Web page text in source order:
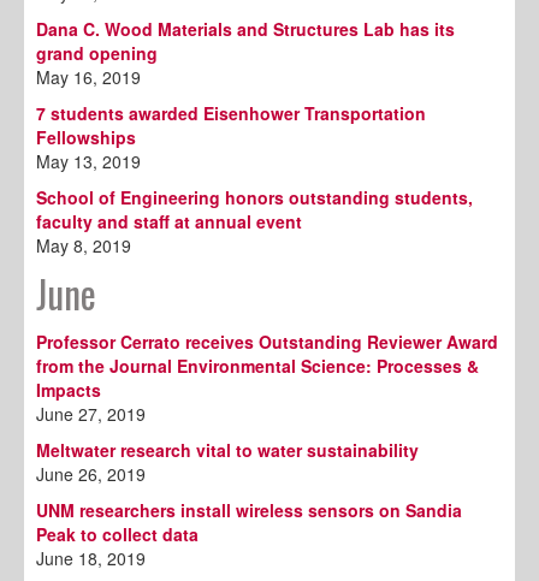
Dana C. Wood Materials and Structures Lab has its
grand opening
May 16, 2019
7 students awarded Eisenhower Transportation
Fellowships
May 13, 2019
School of Engineering honors outstanding students,
faculty and staff at annual event
May 8, 2019
June
Professor Cerrato receives Outstanding Reviewer Award
from the Journal Environmental Science: Processes &
Impacts
June 27, 2019
Meltwater research vital to water sustainability
June 26, 2019
UNM researchers install wireless sensors on Sandia
Peak to collect data
June 18, 2019